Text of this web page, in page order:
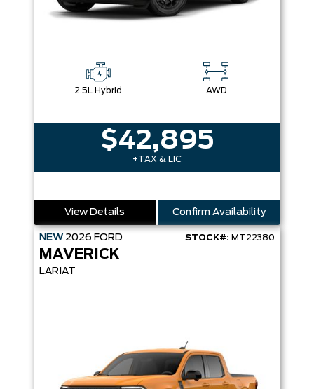
2.5L Hybrid AWD
$42,895
+TAX & LIC
View Details Confirm Availability
NEW 2026 FORD STOCK#: MT22380
MAVERICK
LARIAT